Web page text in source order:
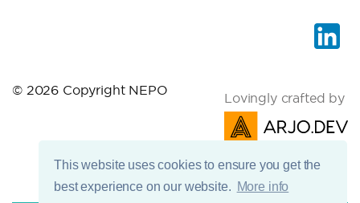
This website uses cookies to ensure you get the
best experience on our website. More info
© 2026 Copyright NEPO Lovingly crafted by